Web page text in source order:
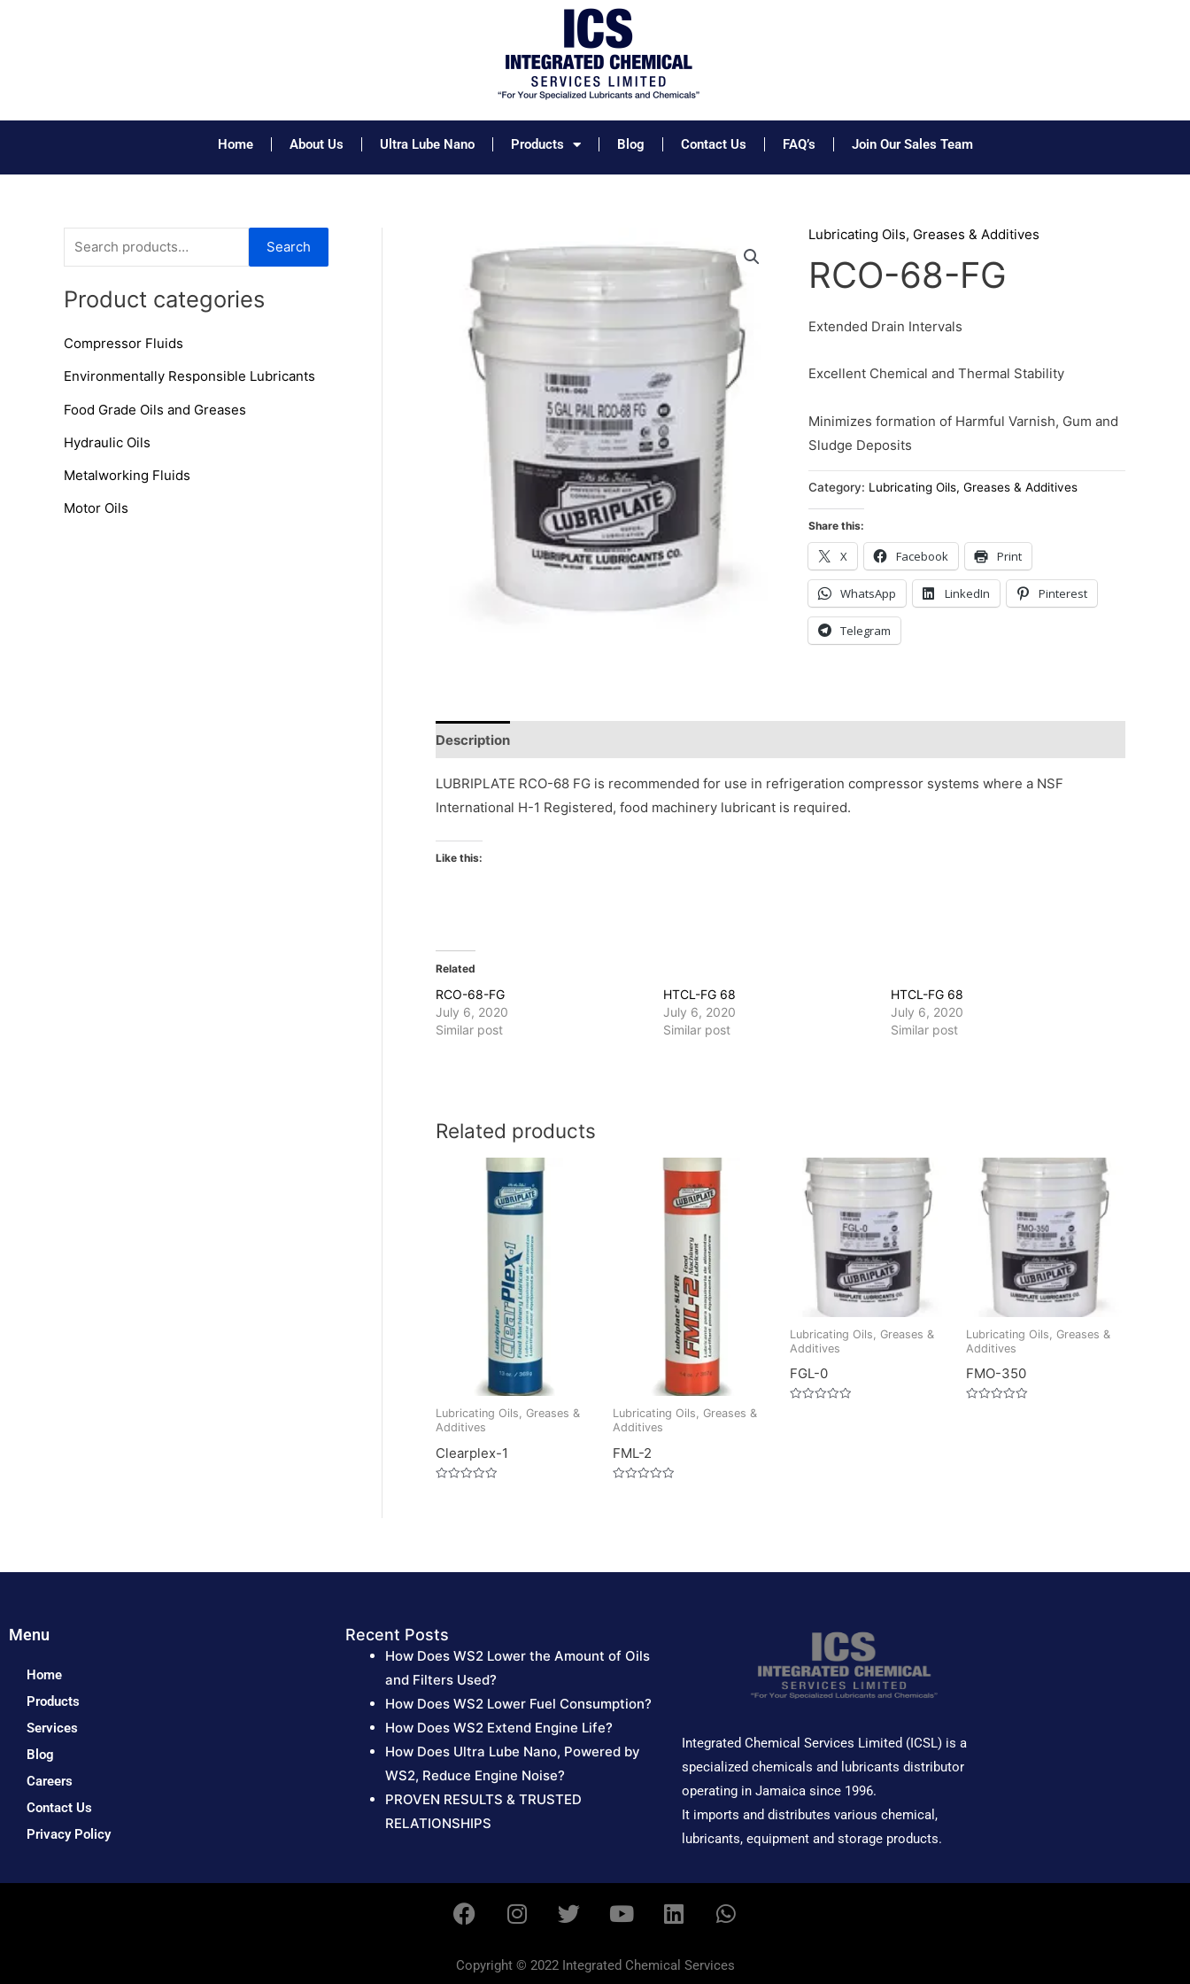
Home About Us Ultra Lube Nano Products Blog Contact Us FAQ’s Join Our Sales Team
e
a
c
h
r
:
Search
Product categories
Compressor Fluids
Environmentally Responsible Lubricants
Food Grade Oils and Greases
Hydraulic Oils
Metalworking Fluids
Motor Oils
Lubricating Oils, Greases & Additives
RCO-68-FG
Extended Drain Intervals
Excellent Chemical and Thermal Stability
Minimizes formation of Harmful Varnish, Gum and
Sludge Deposits
Category: Lubricating Oils, Greases & Additives
Share this:
X Facebook Print
WhatsApp LinkedIn Pinterest
Telegram
Description
LUBRIPLATE RCO-68 FG is recommended for use in refrigeration compressor systems where a NSF
International H-1 Registered, food machinery lubricant is required.
Like this:
Related
RCO-68-FG
July 6, 2020
Similar post
HTCL-FG 68
July 6, 2020
Similar post
HTCL-FG 68
July 6, 2020
Similar post
Related products
Lubricating Oils, Greases &
Additives
Clearplex-1
Lubricating Oils, Greases &
Additives
FML-2
Lubricating Oils, Greases &
Additives
FGL-0
Lubricating Oils, Greases &
Additives
FMO-350
Menu
Home
Products
Services
Blog
Careers
Contact Us
Privacy Policy
Recent Posts
How Does WS2 Lower the Amount of Oils
and Filters Used?
How Does WS2 Lower Fuel Consumption?
How Does WS2 Extend Engine Life?
How Does Ultra Lube Nano, Powered by
WS2, Reduce Engine Noise?
PROVEN RESULTS & TRUSTED
RELATIONSHIPS
Integrated Chemical Services Limited (ICSL) is a
specialized chemicals and lubricants distributor
operating in Jamaica since 1996.
It imports and distributes various chemical,
lubricants, equipment and storage products.
F
a
e
I
n
t
T
w
t
Y
o
t
L
i
k
W
h
t
Copyright © 2022 Integrated Chemical Services